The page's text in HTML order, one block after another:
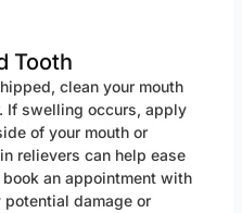
Tooth
clean your mouth
If swelling occurs, apply
of your mouth or
relievers can help ease
an appointment with
damage or